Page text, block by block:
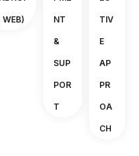
WEB) NT
&
SUP
POR
T
TIV
E
AP
PR
OA
CH